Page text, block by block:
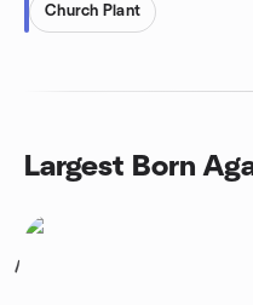
Church Plant
Largest Born
1